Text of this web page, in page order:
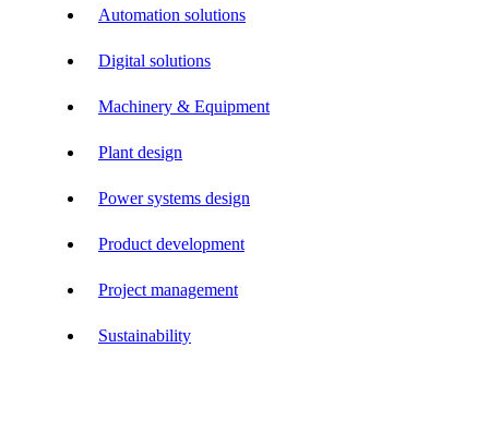
Automation solutions
Digital solutions
Machinery & Equipment
Plant design
Power systems design
Product development
Project management
Sustainability